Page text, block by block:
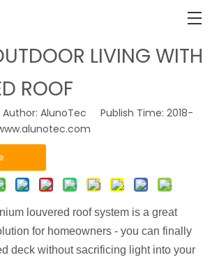
LIVING WITH
ROOF
AlunoTec Publish Time: 2018-
louvered roof system is a great
for homeowners - you can finally
deck without sacrificing light into your